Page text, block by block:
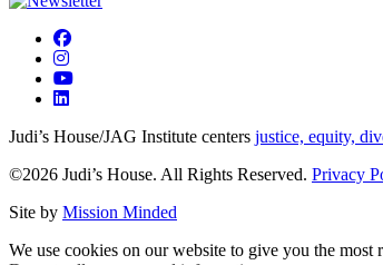
Judi’s House/JAG Institute centers justice, equity,
©2026 Judi’s House. All Rights Reserved. Privacy
Site by Mission Minded
We use cookies on our website to give you the